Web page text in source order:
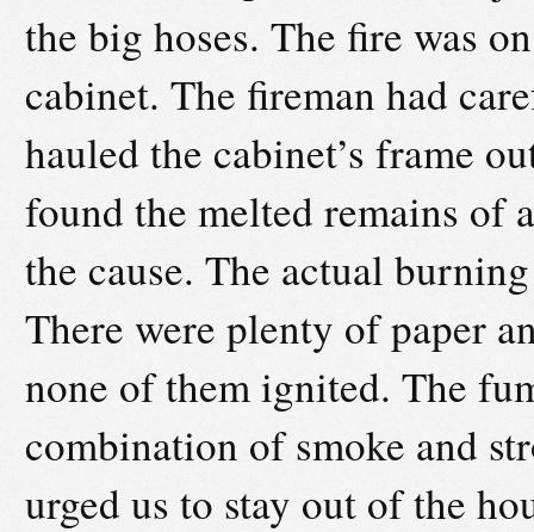
the big hoses. The fire was
cabinet. The fireman had
hauled the cabinet’s frame
found the melted remains of
the cause. The actual
There were plenty of paper
none of them ignited. The
combination of smoke and
urged us to stay out of the